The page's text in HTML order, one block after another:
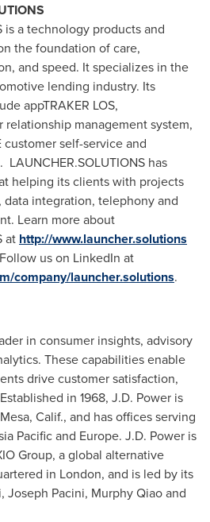
is a technology products and
the foundation of care,
and speed. It specializes in the
lending industry. Its
appTRAKER LOS,
relationship management system,
customer self-service and
has
helping its clients with projects
integration, telephony and
Learn more about
at http://www.launcher.solutions
us on LinkedIn at
company/launcher.solutions.
in consumer insights, advisory
These capabilities enable
drive customer satisfaction,
in 1968, J.D. Power is
Calif., and has offices serving
Pacificand Europe. J.D. Power is
Group, a global alternative
in London, and is led by its
, Joseph Pacini, Murphy Qiao and